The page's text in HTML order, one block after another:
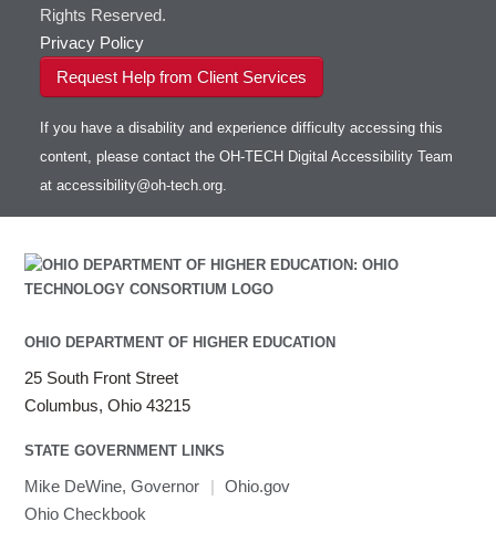
Rights Reserved.
Privacy Policy
Request Help from Client Services
If you have a disability and experience difficulty accessing this
content, please contact the OH-TECH Digital Accessibility Team
at accessibility@oh-tech.org.
OHIO DEPARTMENT OF HIGHER EDUCATION
25 South Front Street
Columbus, Ohio 43215
STATE GOVERNMENT LINKS
Mike DeWine, Governor | Ohio.gov
Ohio Checkbook